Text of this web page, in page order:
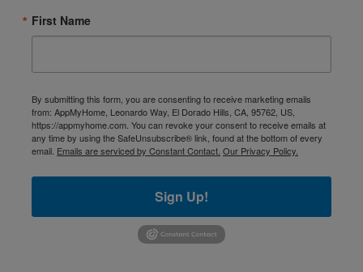
First Name
By submitting this form, you are consenting to receive marketing emails
from: AppMyHome, Leonardo Way, El Dorado Hills, CA, 95762, US,
https://appmyhome.com. You can revoke your consent to receive emails at
any time by using the SafeUnsubscribe® link, found at the bottom of every
email. Emails are serviced by Constant Contact. Our Privacy Policy.
Sign Up!